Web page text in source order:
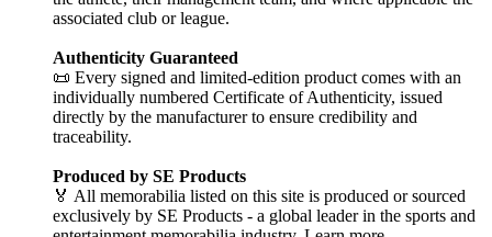
associated club or league.
Authenticity Guaranteed
📜 Every signed and limited-edition product comes with an
individually numbered Certificate of Authenticity, issued
directly by the manufacturer to ensure credibility and
traceability.
Produced by SE Products
🏅 All memorabilia listed on this site is produced or sourced
exclusively by SE Products - a global leader in the sports and